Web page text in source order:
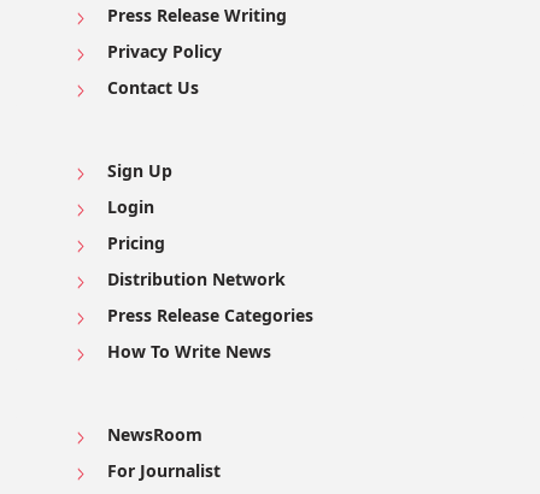
Press Release Writing
Privacy Policy
Contact Us
Sign Up
Login
Pricing
Distribution Network
Press Release Categories
How To Write News
NewsRoom
For Journalist